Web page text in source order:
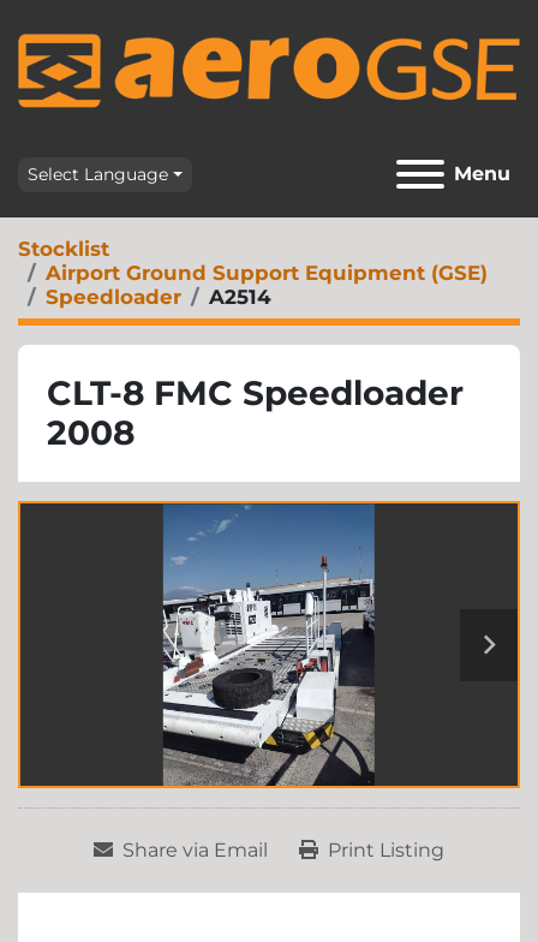
Select Language Menu
Stocklist
Airport Ground Support Equipment (GSE)
Speedloader
A2514
CLT-8 FMC Speedloader
2008
Share via Email Print Listing